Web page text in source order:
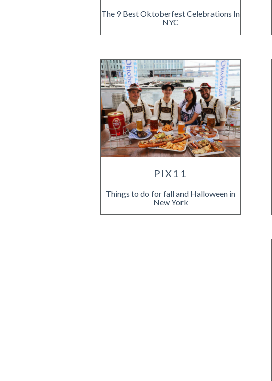
The 9 Best Oktoberfest Celebrations In
NYC
PIX11
Things to do for fall and Halloween in
New York